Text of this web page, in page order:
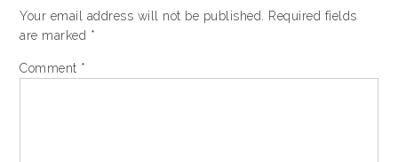
Your email address will not be published.
Required fields
are marked *
Comment *